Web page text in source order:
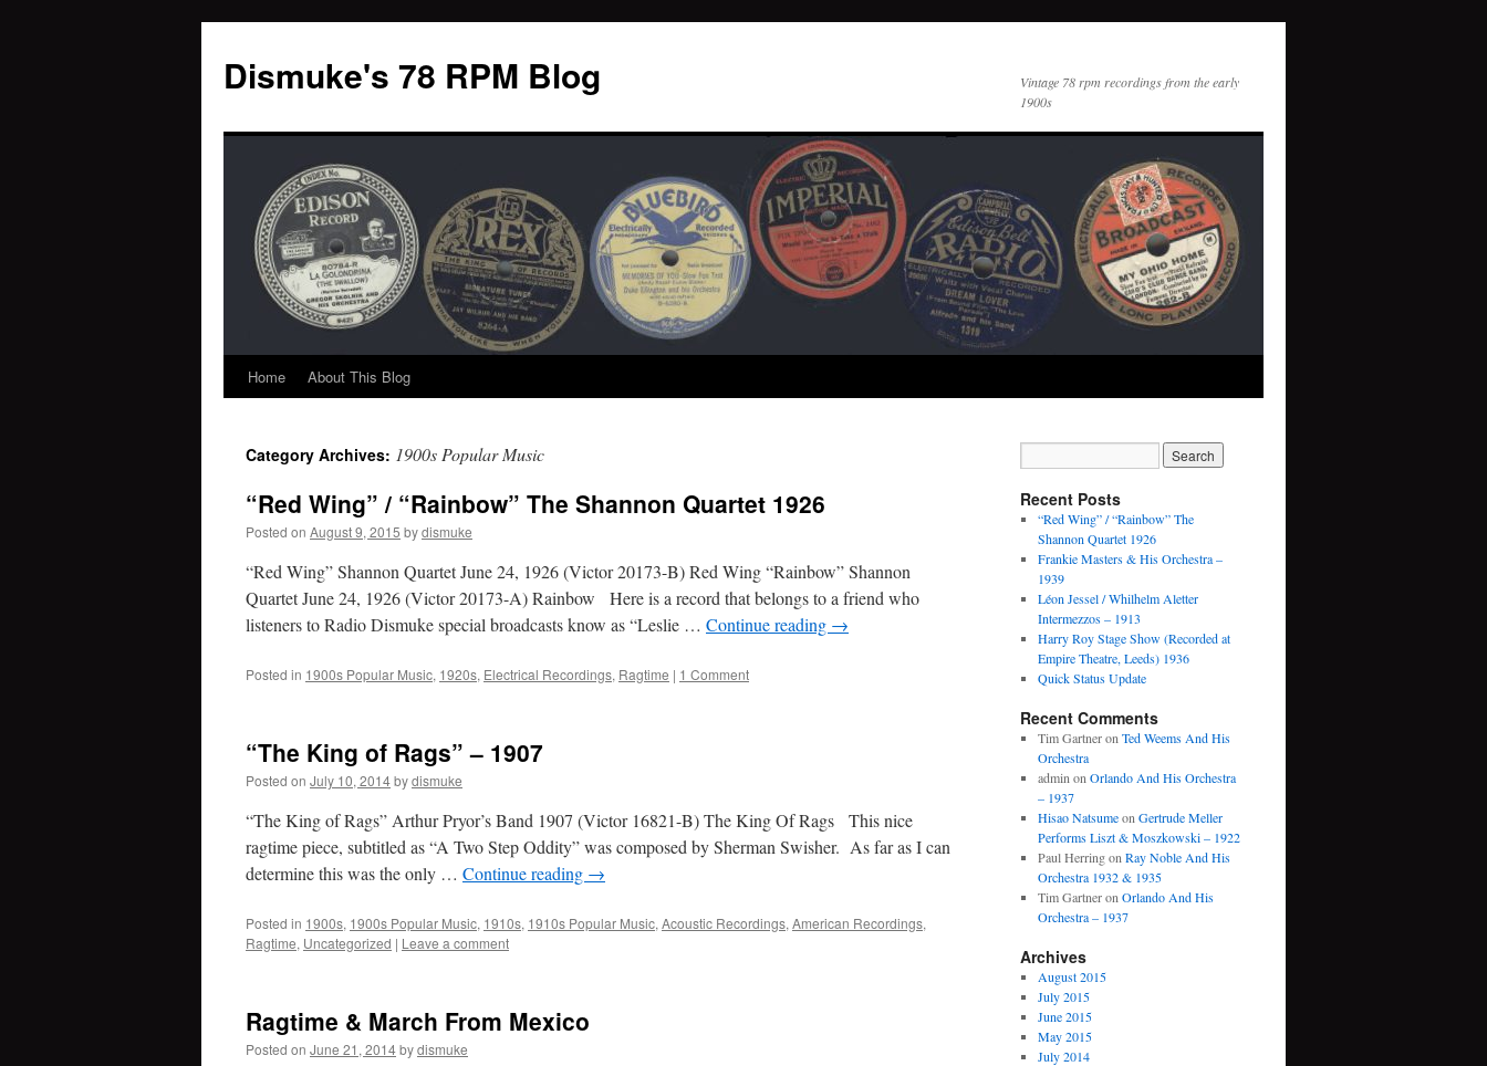
Dismuke's 78 RPM Blog
Vintage 78 rpm recordings from the early
1900s
Skip
content
Home About This Blog
Category Archives: 1900s Popular Music
“Red Wing” / “Rainbow” The Shannon Quartet 1926
Posted on August 9, 2015 bydismuke
“Red Wing” Shannon Quartet June 24, 1926 (Victor 20173-B) Red Wing “Rainbow” Shannon
Quartet June 24, 1926 (Victor 20173-A) Rainbow Here is a record that belongs to a friend who
listeners to Radio Dismuke special broadcasts know as “Leslie … Continue reading →
Posted in 1900s Popular Music, 1920s, Electrical Recordings, Ragtime | 1 Comment
“The King of Rags” – 1907
Posted on July 10, 2014bydismuke
“The King of Rags” Arthur Pryor’s Band 1907 (Victor 16821-B) The King Of Rags This nice
ragtime piece, subtitled as “A Two Step Oddity” was composed by Sherman Swisher. As far as I can
determine this was the only … Continue reading →
Posted in 1900s, 1900s Popular Music, 1910s, 1910s Popular Music, Acoustic Recordings, American Recordings,
Ragtime, Uncategorized | Leave a comment
Ragtime & March From Mexico
Posted on June 21, 2014bydismuke
Recent Posts
“Red Wing” / “Rainbow” The
Shannon Quartet 1926
Frankie Masters & His Orchestra –
1939
Léon Jessel / Whilhelm Aletter
Intermezzos – 1913
Harry Roy Stage Show (Recorded at
Empire Theatre, Leeds) 1936
Quick Status Update
Recent Comments
Tim Gartneron Ted Weems And His
Orchestra
admin on Orlando And His Orchestra
– 1937
Hisao Natsumeon Gertrude Meller
Performs Liszt & Moszkowski – 1922
Paul Herringon Ray Noble And His
Orchestra 1932 & 1935
Tim Gartneron Orlando And His
Orchestra – 1937
Archives
August 2015
July 2015
June 2015
May 2015
July 2014